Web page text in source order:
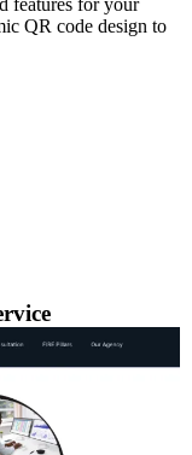
features for your
QR code design to